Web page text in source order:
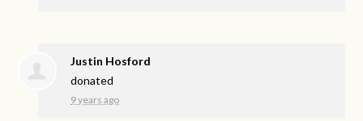
Justin Hosford
donated
9 years ago